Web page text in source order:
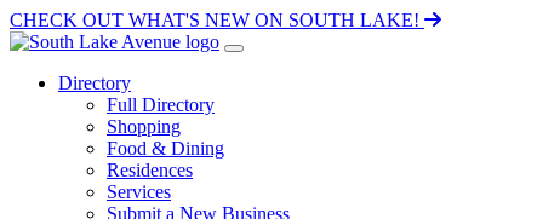
CHECK OUT WHAT'S NEW ON SOUTH LAKE!
Directory
Full Directory
Shopping
Food & Dining
Residences
Services
Submit a New Business